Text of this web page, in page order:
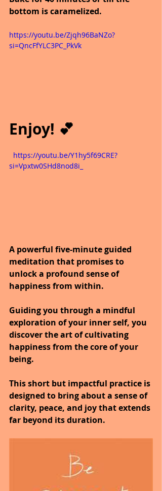
bottom is caramelized.
https://youtu.be/Zjqh96BaNZo?
si=QncFfYLC3PC_PkVk
Enjoy! 💕
si=Vpxtw0SHd8nod8i_
A powerful five-minute guided
meditation that promises to
unlock a profound sense of
happiness from within.
Guiding you through a mindful
exploration of your inner self, you
discover the art of cultivating
happiness from the core of your
being.
This short but impactful practice is
designed to bring about a sense of
clarity, peace, and joy that extends
far beyond its duration.